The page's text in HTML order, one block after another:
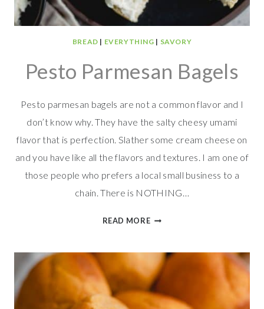
BREAD | EVERYTHING | SAVORY
Pesto Parmesan Bagels
Pesto parmesan bagels are not a common flavor and I
don’t know why. They have the salty cheesy umami
flavor that is perfection. Slather some cream cheese on
and you have like all the flavors and textures. I am one of
those people who prefers a local small business to a
chain. There is NOTHING…
READ MOREPESTO